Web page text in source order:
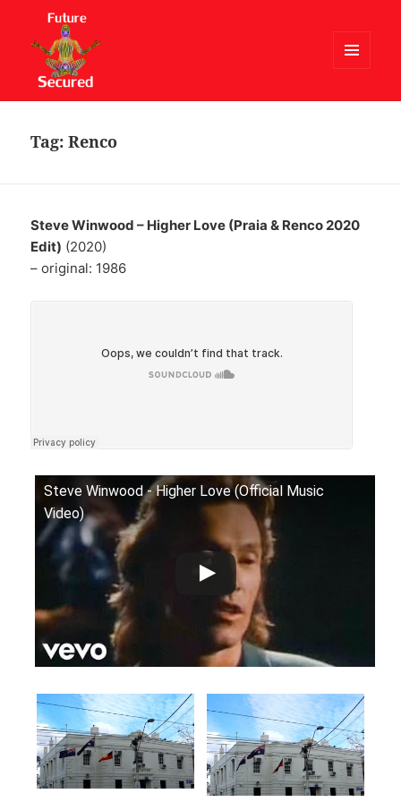
WIDGETS
Tag:Renco
Steve Winwood – Higher Love (Praia & Renco 2020
Edit) (2020)
– original: 1986
Steve Winwood - Higher Love (Official Music
Video)